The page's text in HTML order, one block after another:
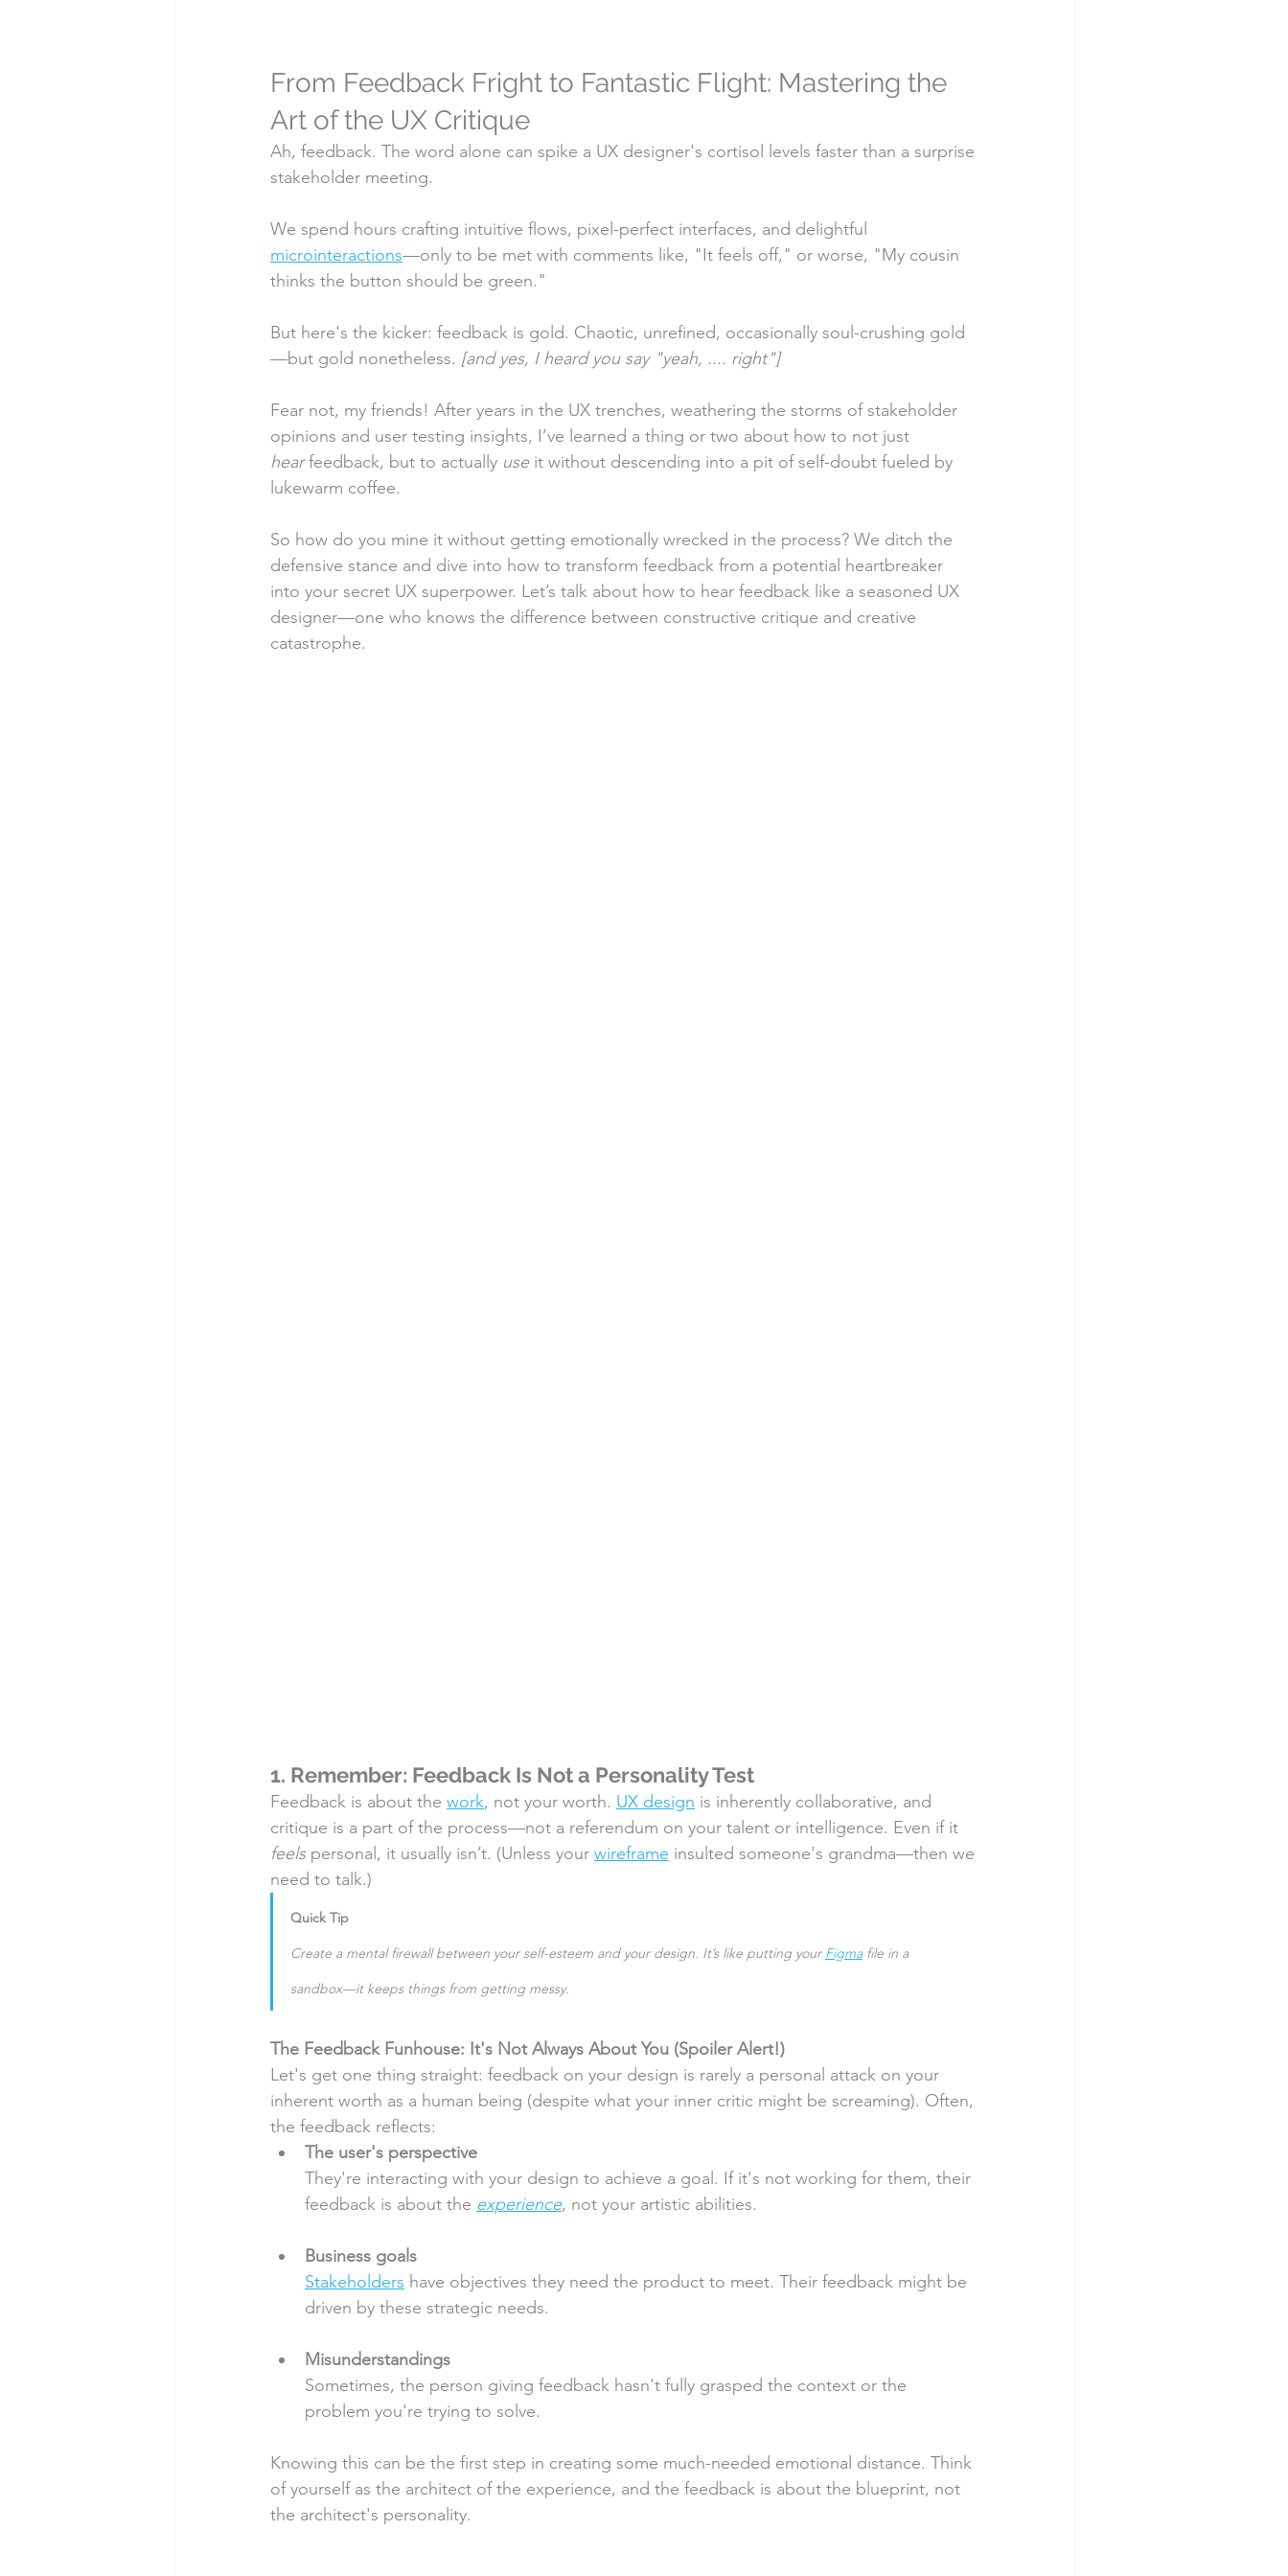
From Feedback Fright to Fantastic Flight: Mastering the
Art of the UX Critique
Ah, feedback. The word alone can spike a UX designer's cortisol levels faster than a surprise
stakeholder meeting.
We spend hours crafting intuitive flows, pixel-perfect interfaces, and delightful
microinteractions—only to be met with comments like, "It feels off," or worse, "My cousin
thinks the button should be green."
But here's the kicker: feedback is gold. Chaotic, unrefined, occasionally soul-crushing gold
—but gold nonetheless. [and yes, I heard you say "yeah, .... right"]
Fear not, my friends! After years in the UX trenches, weathering the storms of stakeholder
opinions and user testing insights, I’ve learned a thing or two about how to not just
hear feedback, but to actually use it without descending into a pit of self-doubt fueled by
lukewarm coffee.
So how do you mine it without getting emotionally wrecked in the process? We ditch the
defensive stance and dive into how to transform feedback from a potential heartbreaker
into your secret UX superpower. Let’s talk about how to hear feedback like a seasoned UX
designer—one who knows the difference between constructive critique and creative
catastrophe.
1. Remember: Feedback Is Not a Personality Test
Feedback is about the work, not your worth. UX design is inherently collaborative, and
critique is a part of the process—not a referendum on your talent or intelligence. Even if it
feels personal, it usually isn’t. (Unless your wireframe insulted someone's grandma—then we
need to talk.)
Quick Tip
Create a mental firewall between your self-esteem and your design. It’s like putting your Figma file in a
sandbox—it keeps things from getting messy.
The Feedback Funhouse: It's Not Always About You (Spoiler Alert!)
Let's get one thing straight: feedback on your design is rarely a personal attack on your
inherent worth as a human being (despite what your inner critic might be screaming). Often,
the feedback reflects:
The user's perspective
They're interacting with your design to achieve a goal. If it's not working for them, their
feedback is about the experience, not your artistic abilities.
Business goals
Stakeholders have objectives they need the product to meet. Their feedback might be
driven by these strategic needs.
Misunderstandings
Sometimes, the person giving feedback hasn't fully grasped the context or the
problem you're trying to solve.
Knowing this can be the first step in creating some much-needed emotional distance. Think
of yourself as the architect of the experience, and the feedback is about the blueprint, not
the architect's personality.